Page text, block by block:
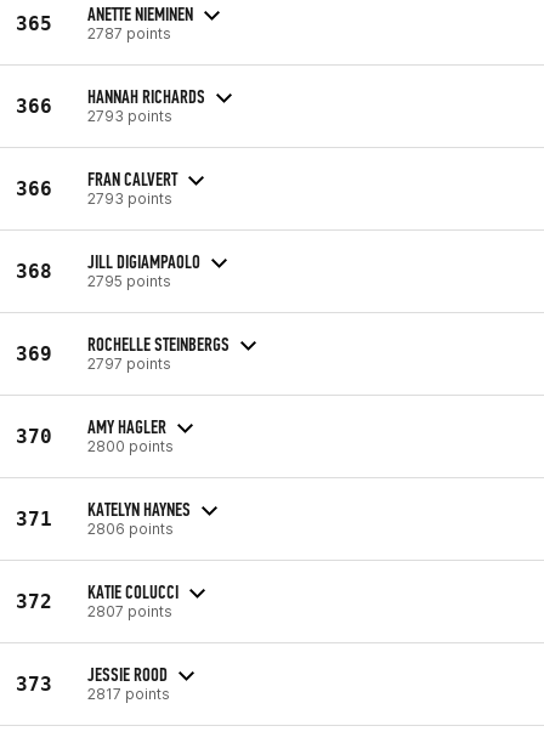
365 ANETTE NIEMINEN
2787 points
366 HANNAH RICHARDS
2793 points
366 FRAN CALVERT
2793 points
368 JILL DIGIAMPAOLO
2795 points
369 ROCHELLE STEINBERGS
2797 points
370 AMY HAGLER
2800 points
371 KATELYN HAYNES
2806 points
372 KATIE COLUCCI
2807 points
373 JESSIE ROOD
2817 points